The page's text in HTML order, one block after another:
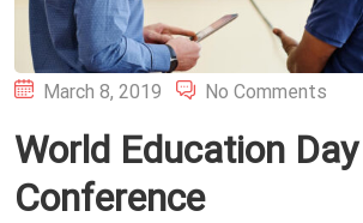
Posted
March 8, 2019 No Comments
World Education Day
Conference